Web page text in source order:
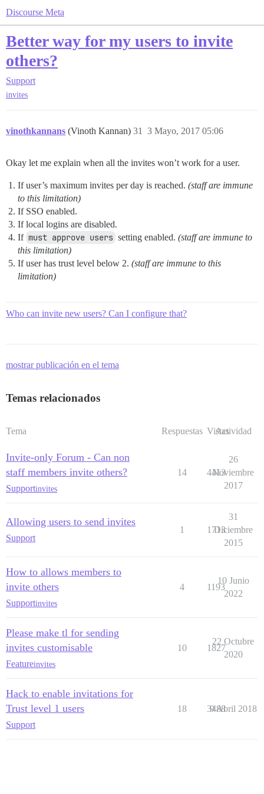
Discourse Meta
Better way for my users to invite
others?
Support
invites
vinothkannans (Vinoth Kannan) 3 Mayo, 2017 05:06
31
Okay let me explain when all the invites won’t work for a user.
If user’s maximum invites per day is reached. (staff are immune
to this limitation)
If SSO enabled.
If local logins are disabled.
If must approve users setting enabled. (staff are immune to
this limitation)
If user has trust level below 2. (staff are immune to this
limitation)
Who can invite new users? Can I configure that?
mostrar publicación en el tema
Temas relacionados
Tema Respuestas Vistas
Actividad
Invite-only Forum - Can non
staff members invite others?
Supportinvites
14 4413
26
Noviembre
2017
Allowing users to send invites
Support
1 1713
31
Diciembre
2015
How to allows members to
invite others
Supportinvites
4 1193
10 Junio
2022
Please make tl for sending
invites customisable
Featureinvites
10 1827
22 Octubre
2020
Hack to enable invitations for
Trust level 1 users
Support
18 3488
9 Abril 2018